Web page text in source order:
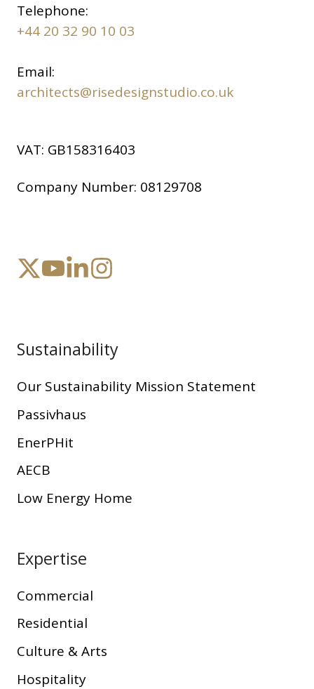
Telephone:
+44 20 32 90 10 03
Email:
architects@risedesignstudio.co.uk
VAT: GB158316403
Company Number: 08129708
Sustainability
Our Sustainability Mission Statement
Passivhaus
EnerPHit
AECB
Low Energy Home
Expertise
Commercial
Residential
Culture & Arts
Hospitality